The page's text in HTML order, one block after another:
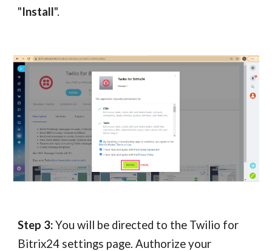
"Install".
Step 3:You will be directed to the Twilio for
Bitrix24 settings page. Authorize your